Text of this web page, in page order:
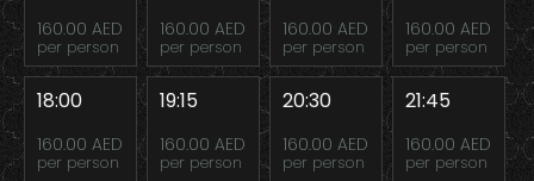
160.00 AED
per person
160.00 AED
per person
160.00 AED
per person
160.00 AED
per person
18:00
160.00 AED
per person
19:15
160.00 AED
per person
20:30
160.00 AED
per person
21:45
160.00 AED
per person